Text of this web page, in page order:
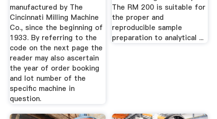
manufactured by The
Cincinnati Milling Machine
Co., since the beginning of
1933. By referring to the
code on the next page the
reader may also ascertain
the year of order booking
and lot number of the
speciﬁc machine in
question.
The RM 200 is suitable for
the proper and
reproducible sample
preparation to analytical ...